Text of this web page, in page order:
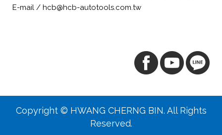
E-mail / hcb@hcb-autotools.com.tw
Copyright © HWANG CHERNG BIN. All Rights
Reserved.